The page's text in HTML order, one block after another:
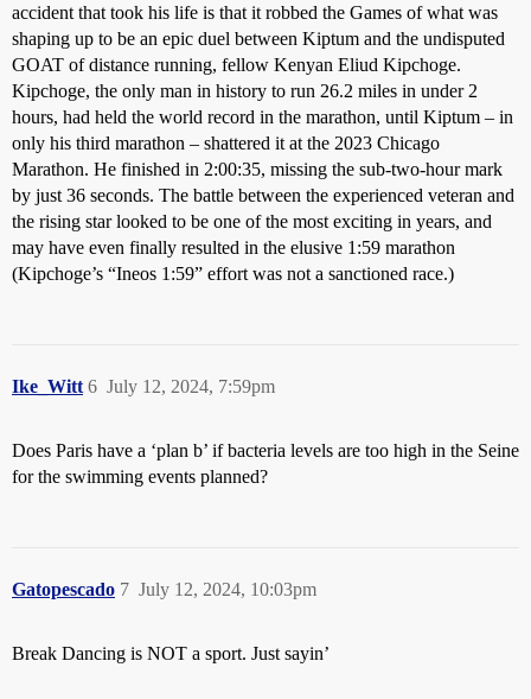
accident that took his life is that it robbed the Games of what was
shaping up to be an epic duel between Kiptum and the undisputed
GOAT of distance running, fellow Kenyan Eliud Kipchoge.
Kipchoge, the only man in history to run 26.2 miles in under 2
hours, had held the world record in the marathon, until Kiptum – in
only his third marathon – shattered it at the 2023 Chicago
Marathon. He finished in 2:00:35, missing the sub-two-hour mark
by just 36 seconds. The battle between the experienced veteran and
the rising star looked to be one of the most exciting in years, and
may have even finally resulted in the elusive 1:59 marathon
(Kipchoge’s “Ineos 1:59” effort was not a sanctioned race.)
Ike_Witt July 12, 2024, 7:59pm
6
Does Paris have a ‘plan b’ if bacteria levels are too high in the Seine
for the swimming events planned?
Gatopescado July 12, 2024, 10:03pm
7
Break Dancing is NOT a sport. Just sayin’